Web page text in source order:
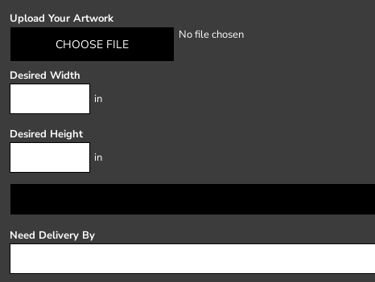
Upload Your Artwork
CHOOSE FILE
No file chosen
Desired Width
in
Desired Height
in
Need Delivery By